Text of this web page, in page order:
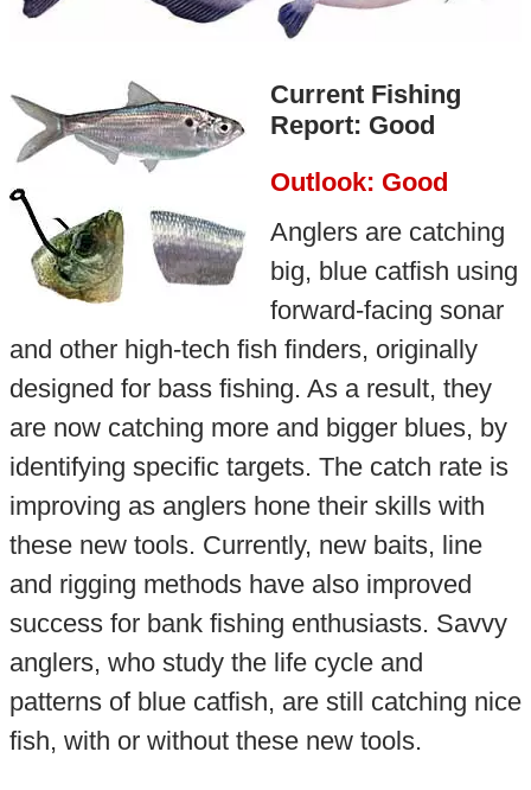
Current Fishing
Report: Good
Outlook: Good
Anglers are catching
big, blue catfish using
forward-facing sonar
and other high-tech fish finders, originally
designed for bass fishing. As a result, they
are now catching more and bigger blues, by
identifying specific targets. The catch rate is
improving as anglers hone their skills with
these new tools. Currently, new baits, line
and rigging methods have also improved
success for bank fishing enthusiasts. Savvy
anglers, who study the life cycle and
patterns of blue catfish, are still catching nice
fish, with or without these new tools.